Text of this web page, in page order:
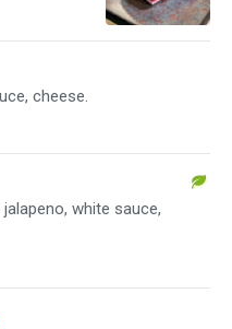
cheese.
white sauce,